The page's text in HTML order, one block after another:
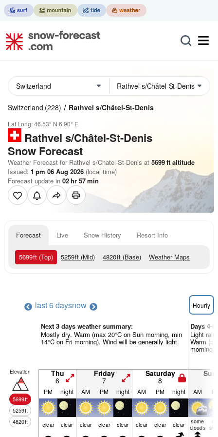
Switzerland (228) Rathvel s/Châtel-St-Denis
Lat Long:46.53° N 6.90° E
Rathvel s/Châtel-St-Denis
Snow Forecast
Weather Forecast for Rathvel s/Chatel-St-Denis at 5699ft altitude
Issued: 1 pm 06 Aug 2026 (local time)
Forecast update in 02hr 57min
Forecast Live Snow History Resort Info
5699ft (Top) 5259ft (Mid) 4820ft (Base) Weather Maps
last 6 daysnow Hourly
Next 3 days weather summary:
Mostly dry. Warm (max 20°C on Sun morning, min
14°C on Fri morning). Wind will be generally light.
Days 4-
Light
Warm
Elevation
5699ft
5259ft
4820ft
Thu
6
Friday
7
Saturday
8
PM night AM PM night AM PM night AM
clear clear clear clear clear clear clear clear some
clouds